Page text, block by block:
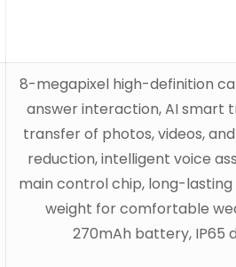
8-megapixel high-definition
answer interaction, AI smart
transfer of photos, videos,
reduction, intelligent voice
main control chip, long-
weight for comfortable
270mAh battery,